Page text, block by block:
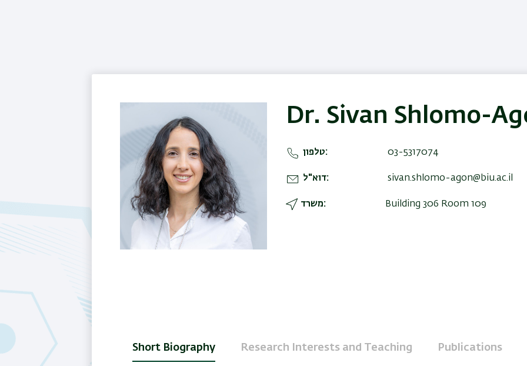
Dr. Sivan Shlomo-
טלפון 03-5317074
דוא"ל sivan.shlomo-agon@biu.ac.il
משרד Building 306 Room 109
Short Biography
(active
Research Interests and Teaching Publications